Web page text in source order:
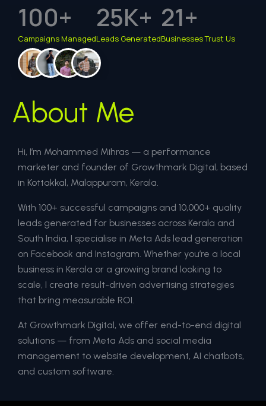
Campaigns Managed
100+
Leads Generated
25K+
Businesses Trust Us
21+
About Me
Hi, I’m Mohammed Mihras — a performance
marketer and founder of Growthmark Digital, based
in Kottakkal, Malappuram, Kerala.
With 100+ successful campaigns and 10,000+ quality
leads generated for businesses across Kerala and
South India, I specialise in Meta Ads lead generation
on Facebook and Instagram. Whether you’re a local
business in Kerala or a growing brand looking to
scale, I create result-driven advertising strategies
that bring measurable ROI.
At Growthmark Digital, we offer end-to-end digital
solutions — from Meta Ads and social media
management to website development, AI chatbots,
and custom software.